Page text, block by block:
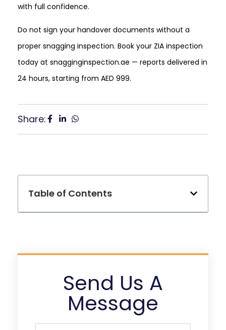
with full confidence.
Do not sign your handover documents without a
proper snagging inspection. Book your ZIA inspection
today at snagginginspection.ae — reports delivered in
24 hours, starting from AED 999.
Share:
Table of Contents
Send Us A
Message